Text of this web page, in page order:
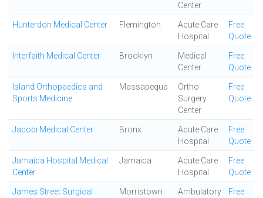
Center
Hunterdon Medical Center Flemington
Acute Care
Hospital
Free
Quote
Interfaith Medical Center Brooklyn
Medical
Center
Free
Quote
Island Orthopaedics and
Sports Medicine
Massapequa
Ortho
Surgery
Center
Free
Quote
Jacobi Medical Center Bronx
Acute Care
Hospital
Free
Quote
Jamaica Hospital Medical
Center
Jamaica
Acute Care
Hospital
Free
Quote
James Street Surgical
Morristown
Ambulatory
Free